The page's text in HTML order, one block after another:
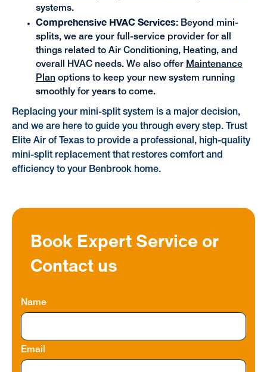
systems.
Comprehensive HVAC Services:Beyond mini-
splits, we are your full-service provider for all
things related to Air Conditioning, Heating, and
overall HVAC needs. We also offer Maintenance
Plan options to keep your new system running
smoothly for years to come.
Replacing your mini-split system is a major decision,
and we are here to guide you through every step. Trust
Elite Air of Texas to provide a professional, high-quality
mini-split replacement that restores comfort and
efficiency to your Benbrook home.
Book Expert Service or
Contact us
Name
Email